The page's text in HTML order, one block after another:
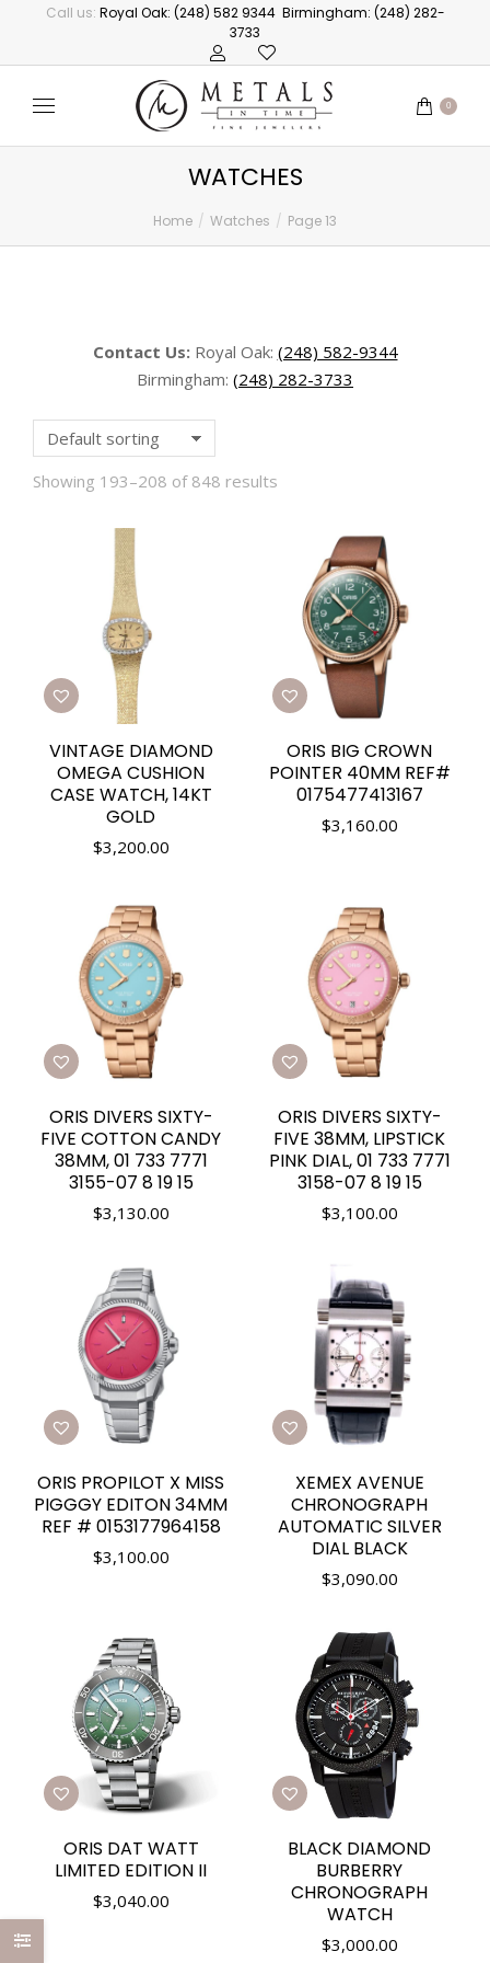
Call us: Royal Oak: (248) 582 9344 Birmingham: (248) 282-
3733
0
WATCHES
Home Watches Page 13
Contact Us:Royal Oak: (248) 582-9344
Birmingham: (248) 282-3733
Showing 193–208 of 848 results
VINTAGE DIAMOND
OMEGA CUSHION
CASE WATCH, 14KT
GOLD
$3,200.00
ORIS BIG CROWN
POINTER 40MM REF#
0175477413167
$3,160.00
ORIS DIVERS SIXTY-
FIVE COTTON CANDY
38MM, 01 733 7771
3155-07 8 19 15
$3,130.00
ORIS DIVERS SIXTY-
FIVE 38MM, LIPSTICK
PINK DIAL, 01 733 7771
3158-07 8 19 15
$3,100.00
ORIS PROPILOT X MISS
PIGGGY EDITON 34MM
REF # 0153177964158
$3,100.00
XEMEX AVENUE
CHRONOGRAPH
AUTOMATIC SILVER
DIAL BLACK
$3,090.00
ORIS DAT WATT
LIMITED EDITION II
$3,040.00
BLACK DIAMOND
BURBERRY
CHRONOGRAPH
WATCH
$3,000.00